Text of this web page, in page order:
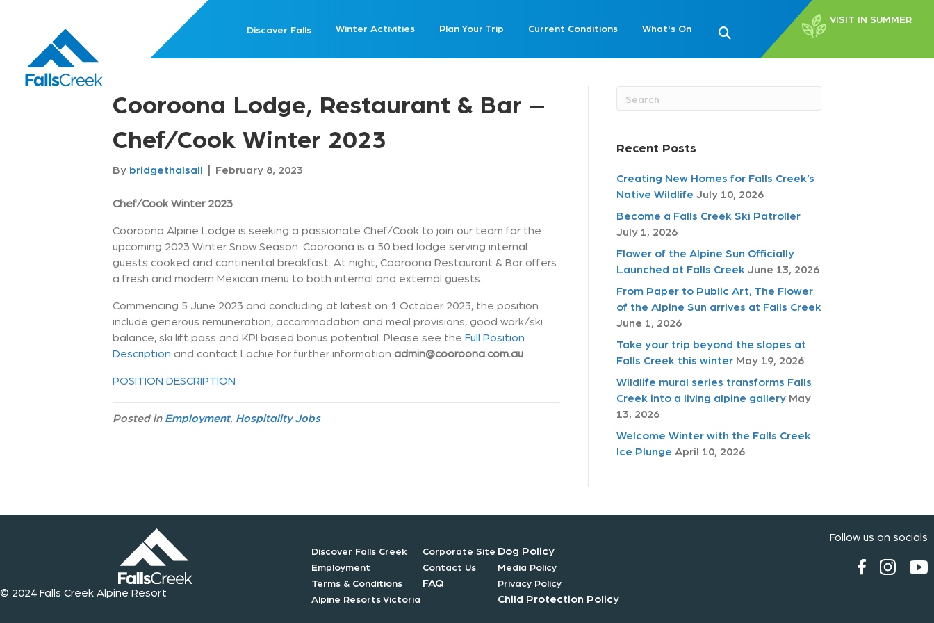
Discover Falls Winter Activities Plan Your Trip Current Conditions What's On
VISIT IN SUMMER
Cooroona Lodge, Restaurant & Bar –
Chef/Cook Winter 2023
By bridgethalsall | February 8, 2023
Chef/Cook Winter 2023
Cooroona Alpine Lodge is seeking a passionate Chef/Cook to join our team for the
upcoming 2023 Winter Snow Season. Cooroona is a 50 bed lodge serving internal
guests cooked and continental breakfast. At night, Cooroona Restaurant & Bar offers
a fresh and modern Mexican menu to both internal and external guests.
Commencing 5 June 2023 and concluding at latest on 1 October 2023, the position
include generous remuneration, accommodation and meal provisions, good work/ski
balance, ski lift pass and KPI based bonus potential. Please see the Full Position
Description and contact Lachie for further information admin@cooroona.com.au
POSITION DESCRIPTION
Posted inEmployment, Hospitality Jobs
Recent Posts
Creating New Homes for Falls Creek’s
Native Wildlife July 10, 2026
Become a Falls Creek Ski Patroller
July 1, 2026
Flower of the Alpine Sun Officially
Launched at Falls Creek June 13, 2026
From Paper to Public Art, The Flower
of the Alpine Sun arrives at Falls Creek
June 1, 2026
Take your trip beyond the slopes at
Falls Creek this winter May 19, 2026
Wildlife mural series transforms Falls
Creek into a living alpine gallery May
13, 2026
Welcome Winter with the Falls Creek
Ice Plunge April 10, 2026
© 2024 Falls Creek Alpine Resort
Discover Falls Creek
Employment
Terms & Conditions
Alpine Resorts Victoria
Corporate Site
Contact Us
FAQ
Dog Policy
Media Policy
Privacy Policy
Child Protection Policy
Follow us on socials